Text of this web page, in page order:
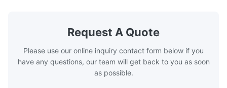
Request A Quote
Please use our online inquiry contact form below if you
have any questions, our team will get back to you as soon
as possible.